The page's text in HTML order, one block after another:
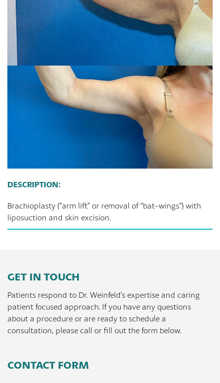
DESCRIPTION:
Brachioplasty (“arm lift” or removal of “bat-wings”) with
liposuction and skin excision.
GET IN TOUCH
Patients respond to Dr. Weinfeld's expertise and caring
patient focused approach. If you have any questions
about a procedure or are ready to schedule a
consultation, please call or fill out the form below.
CONTACT FORM